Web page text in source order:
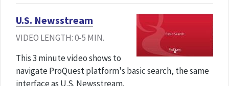
U.S. Newsstream
VIDEO LENGTH: 0-5 MIN.
This 3 minute video shows to
navigate ProQuest platform's basic search, the same
interface as U.S. Newsstream.